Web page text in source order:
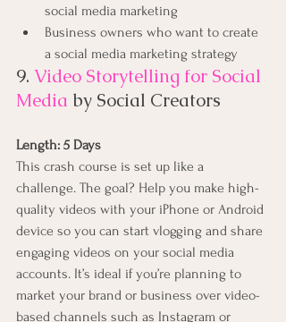
social media marketing
Business owners who want to create
a social media marketing strategy
9. Video Storytelling for Social
Media by Social Creators
Length: 5 Days
This crash course is set up like a
challenge. The goal? Help you make high-
quality videos with your iPhone or Android
device so you can start vlogging and share
engaging videos on your social media
accounts. It’s ideal if you’re planning to
market your brand or business over video-
based channels such as Instagram or